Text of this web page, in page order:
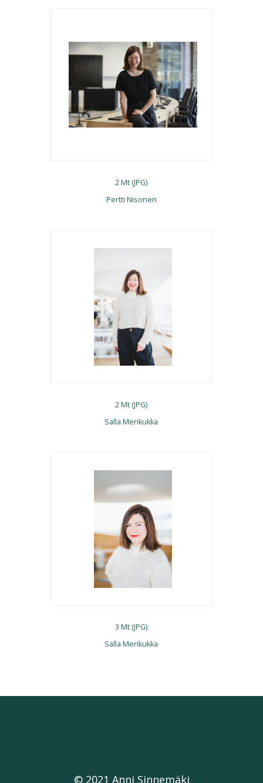
2 Mt (JPG)
Pertti Nisonen
2 Mt (JPG)
Salla Merikukka
3 Mt (JPG)
Salla Merikukka
© 2021 Anni Sinnemäki